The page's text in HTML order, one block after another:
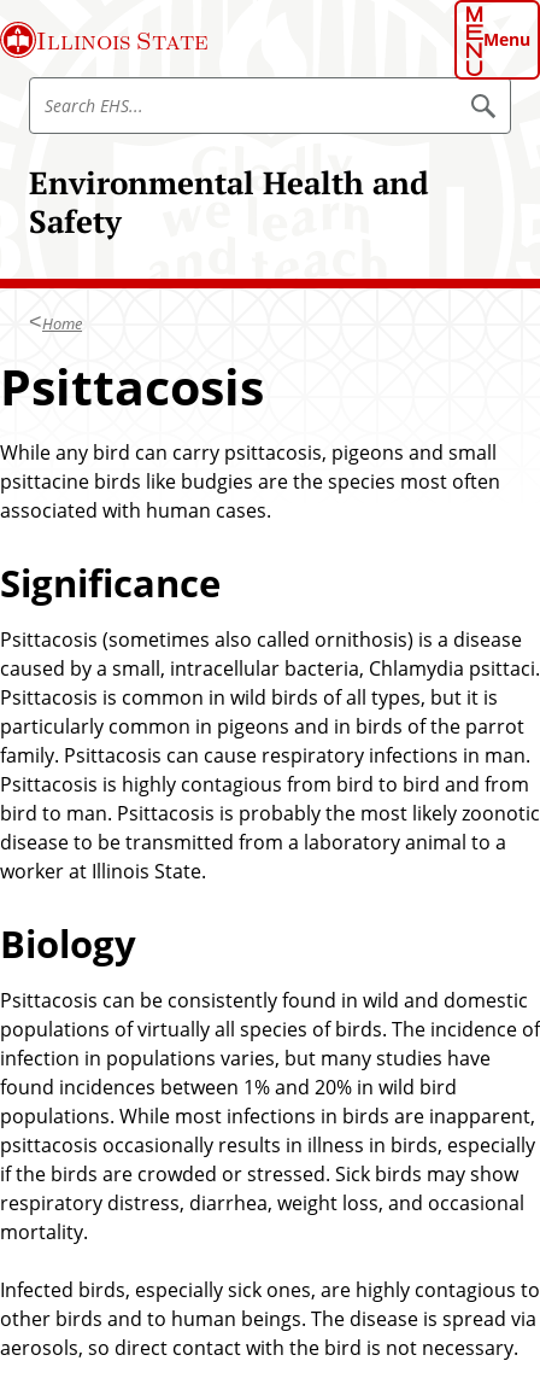
k
n
n
t
Illinois State Menu
Environmental Health and
Safety
S
r
c
h
H
S
S
e
a
Home
Psittacosis
While any bird can carry psittacosis, pigeons and small
psittacine birds like budgies are the species most often
associated with human cases.
Significance
Psittacosis (sometimes also called ornithosis) is a disease
caused by a small, intracellular bacteria, Chlamydia psittaci.
Psittacosis is common in wild birds of all types, but it is
particularly common in pigeons and in birds of the parrot
family. Psittacosis can cause respiratory infections in man.
Psittacosis is highly contagious from bird to bird and from
bird to man. Psittacosis is probably the most likely zoonotic
disease to be transmitted from a laboratory animal to a
worker at Illinois State.
Biology
Psittacosis can be consistently found in wild and domestic
populations of virtually all species of birds. The incidence of
infection in populations varies, but many studies have
found incidences between 1% and 20% in wild bird
populations. While most infections in birds are inapparent,
psittacosis occasionally results in illness in birds, especially
if the birds are crowded or stressed. Sick birds may show
respiratory distress, diarrhea, weight loss, and occasional
mortality.
Infected birds, especially sick ones, are highly contagious to
other birds and to human beings. The disease is spread via
aerosols, so direct contact with the bird is not necessary.